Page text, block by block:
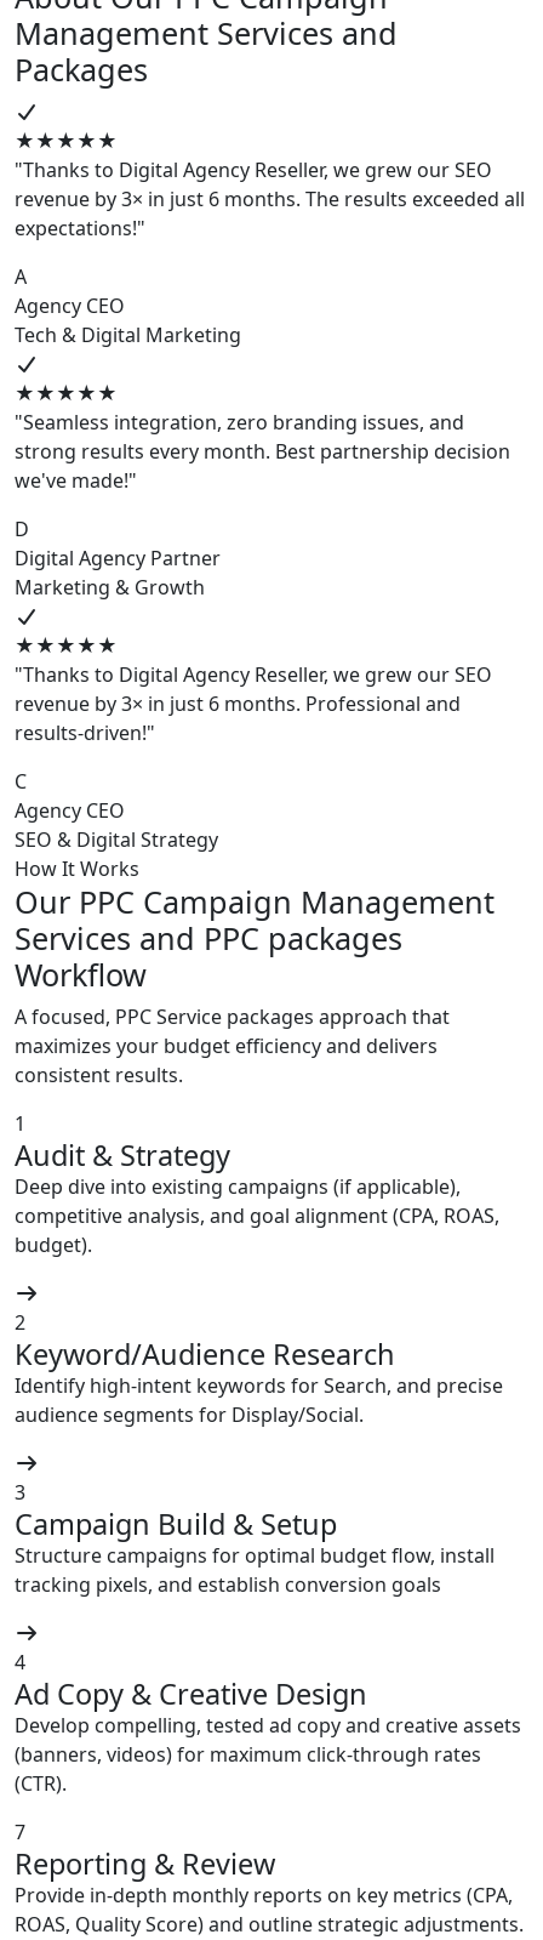
Management Services and
Packages
★★★★★
"Thanks to Digital Agency Reseller, we grew our SEO
revenue by 3× in just 6 months. The results exceeded all
expectations!"
A
Agency CEO
Tech & Digital Marketing
★★★★★
"Seamless integration, zero branding issues, and
strong results every month. Best partnership decision
we've made!"
D
Digital Agency Partner
Marketing & Growth
★★★★★
"Thanks to Digital Agency Reseller, we grew our SEO
revenue by 3× in just 6 months. Professional and
results-driven!"
C
Agency CEO
SEO & Digital Strategy
How It Works
Our PPC Campaign Management
Services and PPC packages
Workflow
A focused, PPC Service packages approach that
maximizes your budget efficiency and delivers
consistent results.
1
Audit & Strategy
Deep dive into existing campaigns (if applicable),
competitive analysis, and goal alignment (CPA, ROAS,
budget).
2
Keyword/Audience Research
Identify high-intent keywords for Search, and precise
audience segments for Display/Social.
3
Campaign Build & Setup
Structure campaigns for optimal budget flow, install
tracking pixels, and establish conversion goals
4
Ad Copy & Creative Design
Develop compelling, tested ad copy and creative assets
(banners, videos) for maximum click-through rates
(CTR).
7
Reporting & Review
Provide in-depth monthly reports on key metrics (CPA,
ROAS, Quality Score) and outline strategic adjustments.